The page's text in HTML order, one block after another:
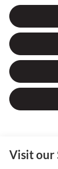
Visit our